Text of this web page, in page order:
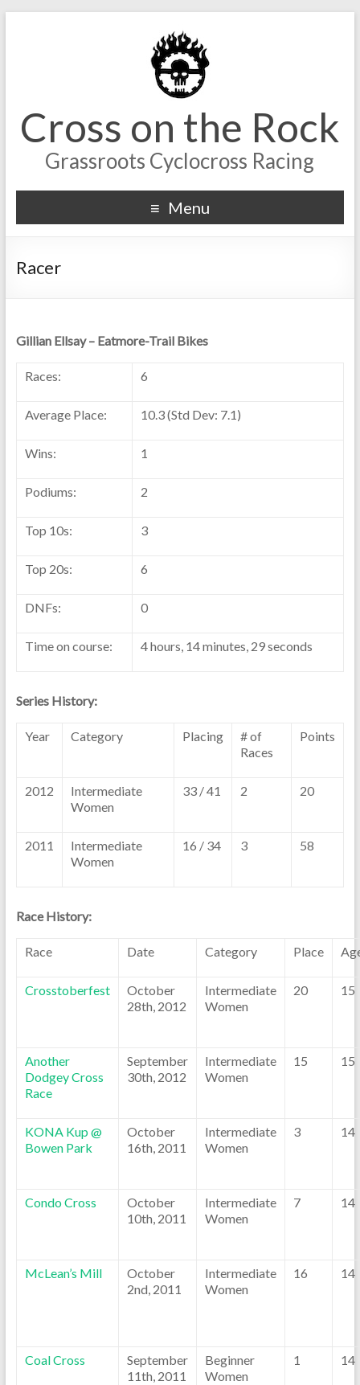
Cross on the Rock
Grassroots Cyclocross Racing
Menu
Racer
Gillian Ellsay – Eatmore-Trail Bikes
Races: 6
Average Place: 10.3 (Std Dev: 7.1)
Wins: 1
Podiums: 2
Top 10s: 3
Top 20s: 6
DNFs: 0
Time on course: 4 hours, 14 minutes, 29 seconds
Series History:
Year Category Placing
# of
Races
Points
2012
Intermediate
Women
33 / 41 2 20
2011
Intermediate
Women
16 / 34 3 58
Race History:
Race Date Category Place
Crosstoberfest
October
28th, 2012
Intermediate
Women
20 15
Another
Dodgey Cross
Race
September
30th, 2012
Intermediate
Women
15 15
KONA Kup @
Bowen Park
October
16th, 2011
Intermediate
Women
3 14
Condo Cross
October
10th, 2011
Intermediate
Women
7 14
McLean’s Mill
October
2nd, 2011
Intermediate
Women
16 14
Coal Cross
September
11th, 2011
Beginner
Women
1 14